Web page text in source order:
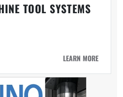
TOOL SYSTEMS
LEARN MORE